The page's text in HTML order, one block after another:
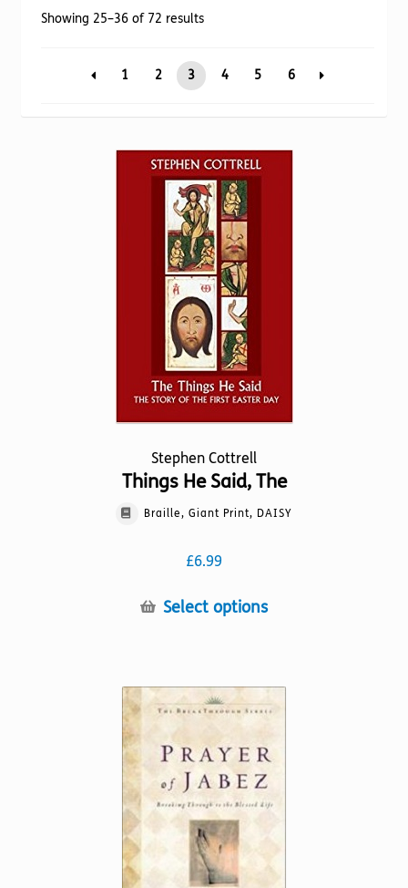
Torch website
Showing 25–36 of 72 resultsSorted
1
2 3 4 5 6
Stephen Cottrell
Things He Said, The
Braille, Giant Print, DAISY
£6.99
Select optionsThis
options
may
be
chosen